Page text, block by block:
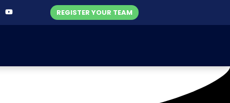
REGISTER YOUR TEAM